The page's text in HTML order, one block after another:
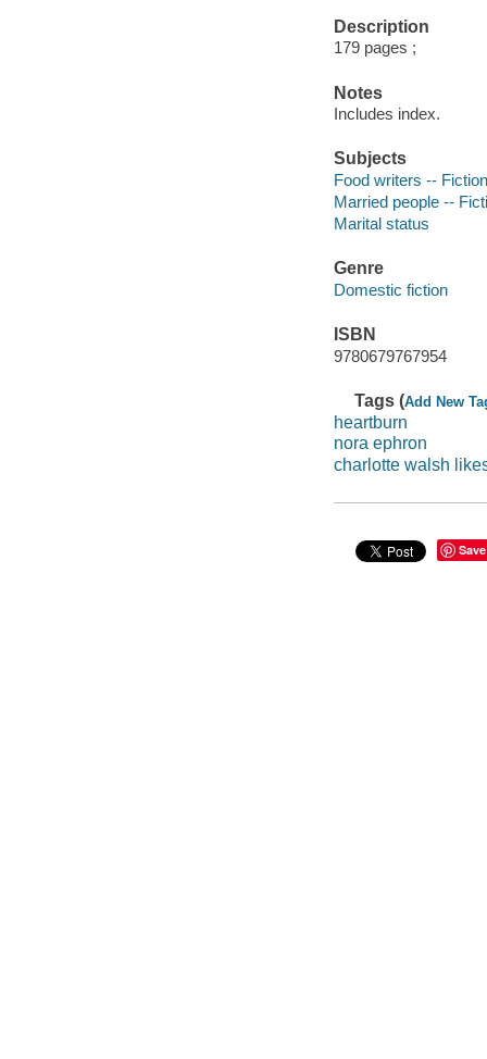
Description
179 pages ;
Notes
Includes index.
Subjects
Food writers -- Fiction
Married people --
Marital status
Genre
Domestic fiction
ISBN
9780679767954
Tags (Add New
heartburn
nora ephron
charlotte walsh
Save